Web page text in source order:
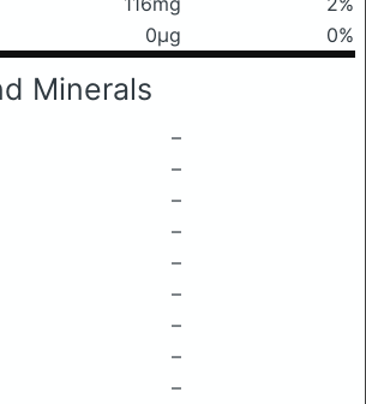
0μg 0%
Minerals
–
–
–
–
–
–
–
–
–